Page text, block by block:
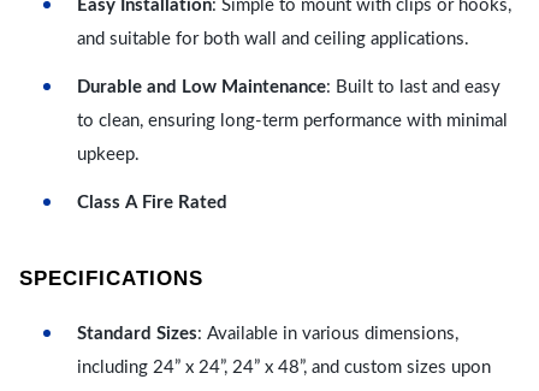
Easy Installation: Simple to mount with clips or hooks,
and suitable for both wall and ceiling applications.
Durable and Low Maintenance: Built to last and easy
to clean, ensuring long-term performance with minimal
upkeep.
Class A Fire Rated
SPECIFICATIONS
Standard Sizes: Available in various dimensions,
including 24” x 24”, 24” x 48”, and custom sizes upon